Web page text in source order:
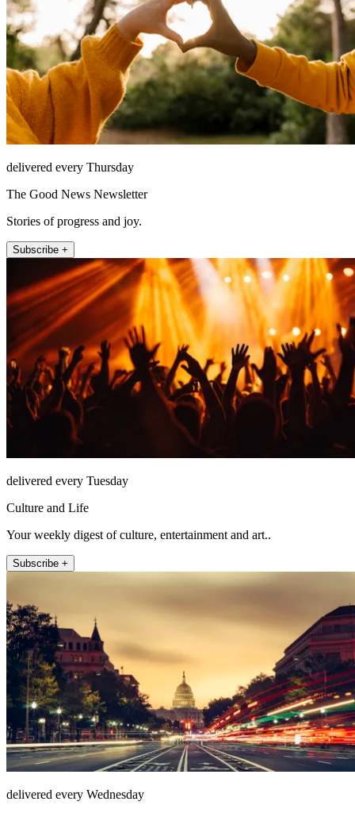
delivered every Thursday
The Good News Newsletter
Stories of progress and joy.
Subscribe +
delivered every Tuesday
Culture and Life
Your weekly digest of culture, entertainment and art..
Subscribe +
delivered every Wednesday